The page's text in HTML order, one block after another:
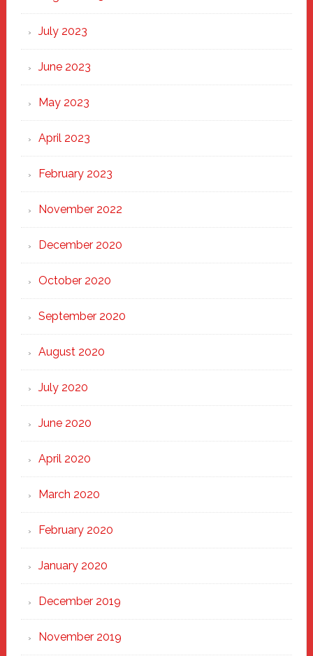
July 2023
June 2023
May 2023
April 2023
February 2023
November 2022
December 2020
October 2020
September 2020
August 2020
July 2020
June 2020
April 2020
March 2020
February 2020
January 2020
December 2019
November 2019